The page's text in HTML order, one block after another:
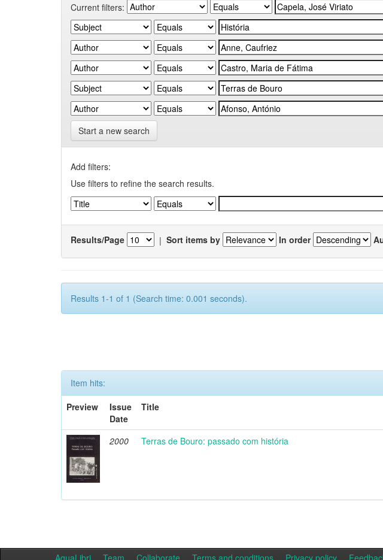
Current filters:
Start a new search
Add filters:
Use filters to refine the search results.
Results/Page | Sort items by In order
Results 1-1 of 1 (Search time: 0.001 seconds).
Item hits:
Preview
Issue
Date
Title
2000 Terras de Bouro: passado com história
AquaLibri Team Collaborate Terms and conditions Privacy policy